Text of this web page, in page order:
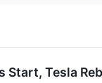
Start, Tesla